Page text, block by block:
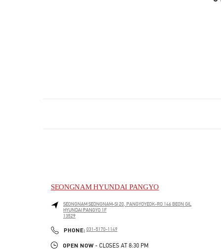
SEONGNAM HYUNDAI PANGYO
SEONGNAM SEONGNAM-SI 20, PANGYOYEOK-RO 146 BEON GIL
HYUNDAI PANGYO 1F
13529
PHONE: PHONE
031-5170-1149
OPEN NOW - CLOSES AT 8:30 PM